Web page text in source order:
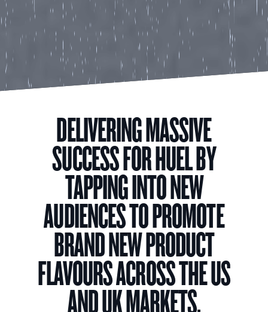
DELIVERING MASSIVE
SUCCESS FOR HUEL BY
TAPPING INTO NEW
AUDIENCES TO PROMOTE
BRAND NEW PRODUCT
FLAVOURS ACROSS THE US
AND UK MARKETS.